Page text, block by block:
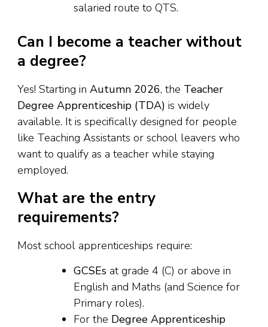
salaried route to QTS.
Can I become a teacher without
a degree?
Yes! Starting in Autumn 2026, the Teacher
Degree Apprenticeship (TDA) is widely
available. It is specifically designed for people
like Teaching Assistants or school leavers who
want to qualify as a teacher while staying
employed.
What are the entry
requirements?
Most school apprenticeships require:
GCSEs at grade 4 (C) or above in
English and Maths (and Science for
Primary roles).
For the Degree Apprenticeship